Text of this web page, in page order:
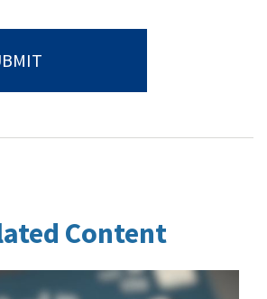
Content